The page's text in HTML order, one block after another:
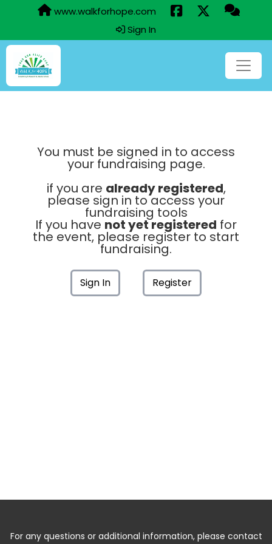
www.walkforhope.com
Sign In
You must be signed in to access
your fundraising page.
if you are already registered,
please sign in to access your
fundraising tools
If you have not yet registered for
the event, please register to start
fundraising.
Sign In Register
For any questions or additional information, please contact